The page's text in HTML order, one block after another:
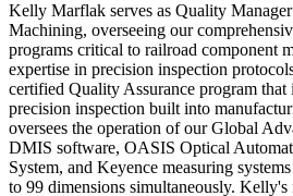
Kelly Marflak serves as Quality
Machining, overseeing our
programs critical to railroad component
expertise in precision inspection
certified Quality Assurance program
precision inspection built into
oversees the operation of our Global
DMIS software, OASIS Optical
System, and Keyence measuring
to 99 dimensions simultaneously.